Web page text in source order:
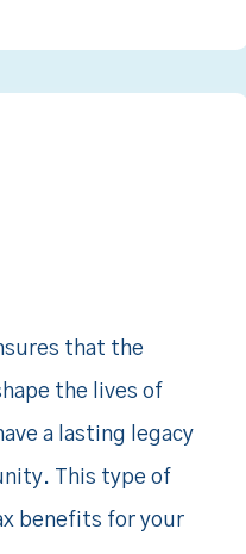
that the
the lives of
a lasting legacy
This type of
benefits for your